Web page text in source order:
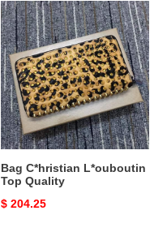
Bag
C*hristian
L*ouboutin
Top
Quality
Bag C*hristian L*ouboutin
Top Quality
Original
$ 204.25